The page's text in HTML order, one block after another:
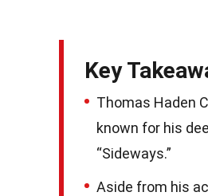
Key
Thomas Haden
known for his
“Sideways.”
Aside from his